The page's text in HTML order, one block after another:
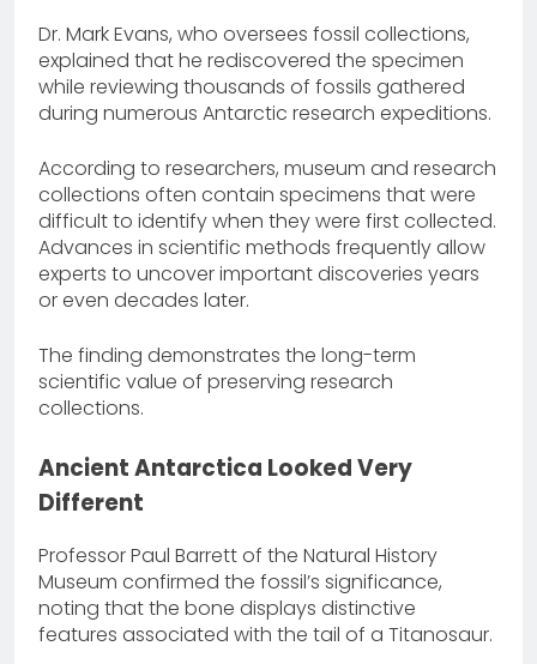
Dr. Mark Evans, who oversees fossil collections,
explained that he rediscovered the specimen
while reviewing thousands of fossils gathered
during numerous Antarctic research expeditions.
According to researchers, museum and research
collections often contain specimens that were
difficult to identify when they were first collected.
Advances in scientific methods frequently allow
experts to uncover important discoveries years
or even decades later.
The finding demonstrates the long-term
scientific value of preserving research
collections.
Ancient Antarctica Looked Very
Different
Professor Paul Barrett of the Natural History
Museum confirmed the fossil’s significance,
noting that the bone displays distinctive
features associated with the tail of a Titanosaur.